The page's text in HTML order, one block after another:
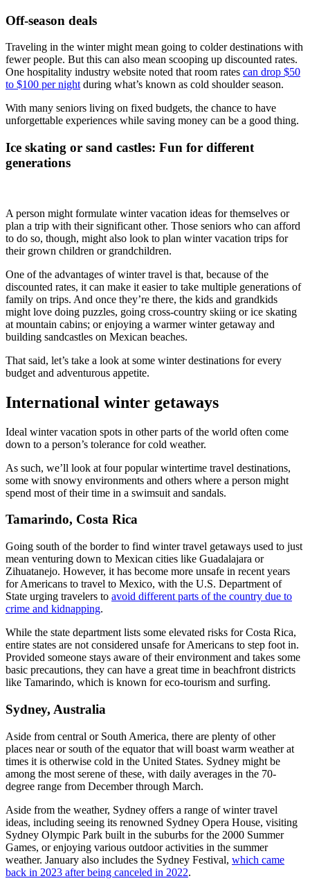
Off-season deals
Traveling in the winter might mean going to colder destinations with
fewer people. But this can also mean scooping up discounted rates.
One hospitality industry website noted that room rates can drop $50
to $100 per nightduring what’s known as cold shoulder season.
With many seniors living on fixed budgets, the chance to have
unforgettable experiences while saving money can be a good thing.
Ice skating or sand castles: Fun for different
generations
A person might formulate winter vacation ideas for themselves or
plan a trip with their significant other. Those seniors who can afford
to do so, though, might also look to plan winter vacation trips for
their grown children or grandchildren.
One of the advantages of winter travel is that, because of the
discounted rates, it can make it easier to take multiple generations of
family on trips. And once they’re there, the kids and grandkids
might love doing puzzles, going cross-country skiing or ice skating
at mountain cabins; or enjoying a warmer winter getaway and
building sandcastles on Mexican beaches.
That said, let’s take a look at some winter destinations for every
budget and adventurous appetite.
International winter getaways
Ideal winter vacation spots in other parts of the world often come
down to a person’s tolerance for cold weather.
As such, we’ll look at four popular wintertime travel destinations,
some with snowy environments and others where a person might
spend most of their time in a swimsuit and sandals.
Tamarindo, Costa Rica
Going south of the border to find winter travel getaways used to just
mean venturing down to Mexican cities like Guadalajara or
Zihuatanejo. However, it has become more unsafe in recent years
for Americans to travel to Mexico, with the U.S. Department of
State urging travelers to avoid different parts of the country due to
crime and kidnapping.
While the state department lists some elevated risks for Costa Rica,
entire states are not considered unsafe for Americans to step foot in.
Provided someone stays aware of their environment and takes some
basic precautions, they can have a great time in beachfront districts
like Tamarindo, which is known for eco-tourism and surfing.
Sydney, Australia
Aside from central or South America, there are plenty of other
places near or south of the equator that will boast warm weather at
times it is otherwise cold in the United States. Sydney might be
among the most serene of these, with daily averages in the 70-
degree range from December through March.
Aside from the weather, Sydney offers a range of winter travel
ideas, including seeing its renowned Sydney Opera House, visiting
Sydney Olympic Park built in the suburbs for the 2000 Summer
Games, or enjoying various outdoor activities in the summer
weather. January also includes the Sydney Festival, which came
back in 2023 after being canceled in 2022.